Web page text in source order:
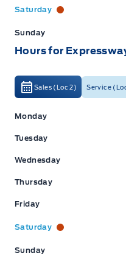
Check out our great
New Hamburg and
Call Expressway for your
New Hamburg:
or visit us online at:
MOTORS LTD,
Saturday
Sunday
Hours for
Sales (Loc 2) Service
Expressway Ford
Monday
Tuesday
Wednesday
Thursday
Friday
Saturday
Sunday